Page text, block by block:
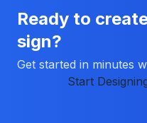
Ready to
sign?
Get started in minutes
Start